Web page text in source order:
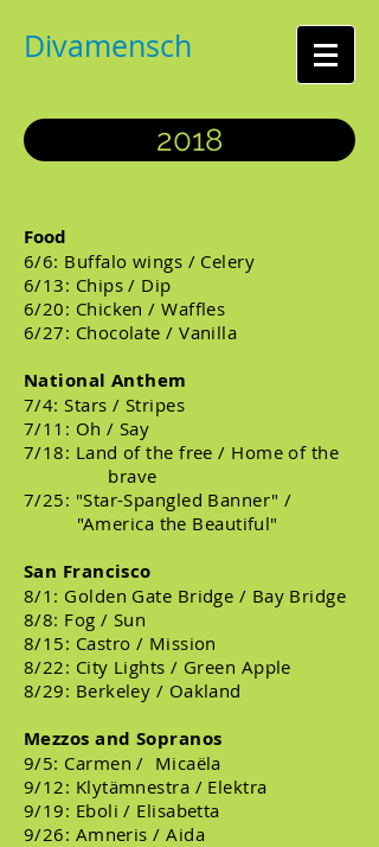
Divamensch
2018
Food
6/6: Buffalo wings / Celery
6/13: Chips / Dip
6/20: Chicken / Waffles
6/27: Chocolate / Vanilla
National Anthem
7/4: Stars / Stripes
7/11: Oh / Say
7/18: Land of the free / Home of the
brave
7/25: "Star-Spangled Banner" /
"America the Beautiful"
San Francisco
8/1: Golden Gate Bridge / Bay Bridge
8/8: Fog / Sun
8/15: Castro / Mission
8/22: City Lights / Green Apple
8/29: Berkeley / Oakland
Mezzos and Sopranos
9/5: Carmen / Micaëla
9/12: Klytämnestra / Elektra
9/19: Eboli / Elisabetta
9/26: Amneris / Aida